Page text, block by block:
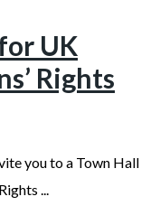
UK
Rights
you to a Town Hall
...